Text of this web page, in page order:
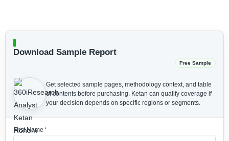
Download Sample Report
Free Sample
Get selected sample pages, methodology context, and table
of contents before purchasing. Ketan can qualify coverage if
your decision depends on specific regions or segments.
First Name *